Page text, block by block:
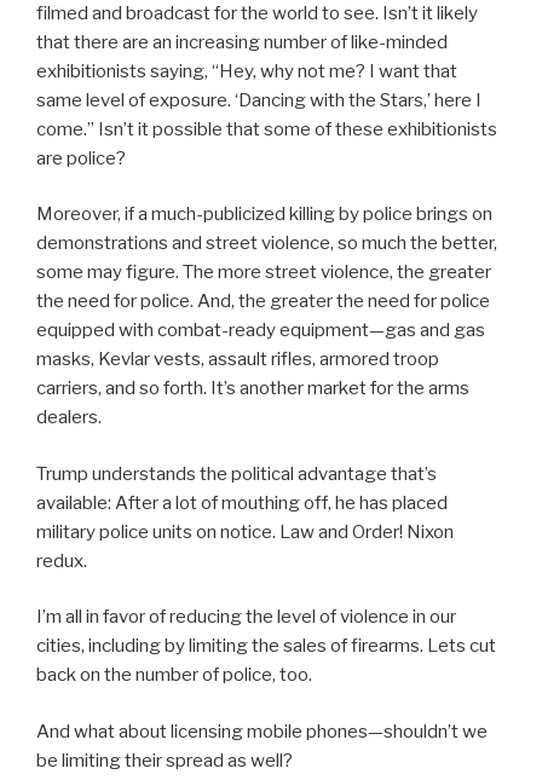
filmed and broadcast for the world to see. Isn’t it likely
that there are an increasing number of like-minded
exhibitionists saying, “Hey, why not me? I want that
same level of exposure. ‘Dancing with the Stars,’ here I
come.” Isn’t it possible that some of these exhibitionists
are police?
Moreover, if a much-publicized killing by police brings on
demonstrations and street violence, so much the better,
some may figure. The more street violence, the greater
the need for police. And, the greater the need for police
equipped with combat-ready equipment—gas and gas
masks, Kevlar vests, assault rifles, armored troop
carriers, and so forth. It’s another market for the arms
dealers.
Trump understands the political advantage that’s
available: After a lot of mouthing off, he has placed
military police units on notice. Law and Order! Nixon
redux.
I’m all in favor of reducing the level of violence in our
cities, including by limiting the sales of firearms. Lets cut
back on the number of police, too.
And what about licensing mobile phones—shouldn’t we
be limiting their spread as well?